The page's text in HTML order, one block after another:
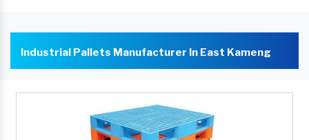
Industrial Pallets Manufacturer In East Kameng